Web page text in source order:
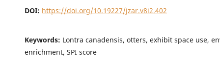
DOI: https://doi.org/10.19227/jzar.v8i2.402
Keywords: Lontra canadensis, otters, exhibit space use,
enrichment, SPI score